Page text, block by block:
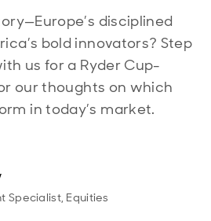
disciplined
bold innovators? Step
us for a Ryder Cup-
our thoughts on which
in today’s market.
Specialist, Equities